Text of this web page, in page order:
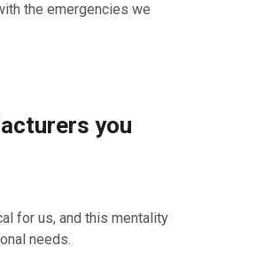
the emergencies we
you
for us, and this mentality
needs.